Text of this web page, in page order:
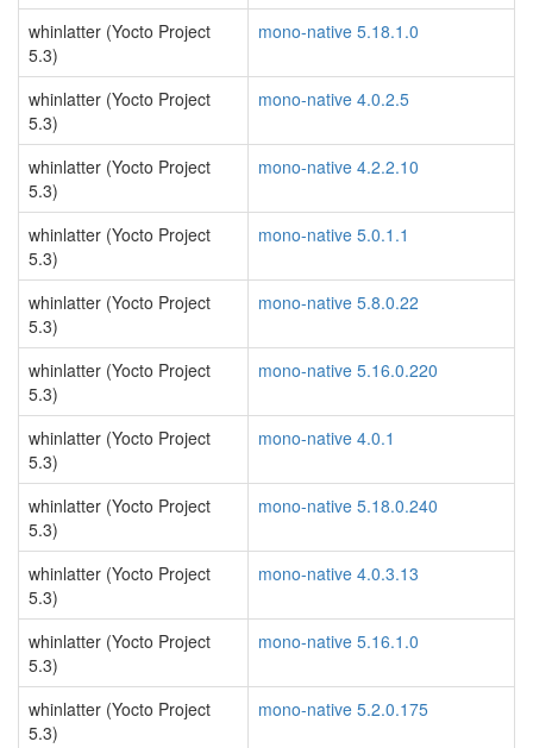
whinlatter (Yocto Project
5.3)
mono-native 5.18.1.0
whinlatter (Yocto Project
5.3)
mono-native 4.0.2.5
whinlatter (Yocto Project
5.3)
mono-native 4.2.2.10
whinlatter (Yocto Project
5.3)
mono-native 5.0.1.1
whinlatter (Yocto Project
5.3)
mono-native 5.8.0.22
whinlatter (Yocto Project
5.3)
mono-native 5.16.0.220
whinlatter (Yocto Project
5.3)
mono-native 4.0.1
whinlatter (Yocto Project
5.3)
mono-native 5.18.0.240
whinlatter (Yocto Project
5.3)
mono-native 4.0.3.13
whinlatter (Yocto Project
5.3)
mono-native 5.16.1.0
whinlatter (Yocto Project
5.3)
mono-native 5.2.0.175